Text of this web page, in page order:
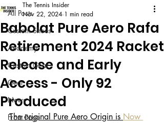
All Posts
Custom Shoes
Academy
Custom Gear
Gear
News
Front Page
Babolat Pure Aero Rafa
Retirement 2024 Racket
Release and Early
Access - Only 92
Produced
The Tennis Insider
Nov 22, 2024 1 min read
The original Pure Aero Origin is Now